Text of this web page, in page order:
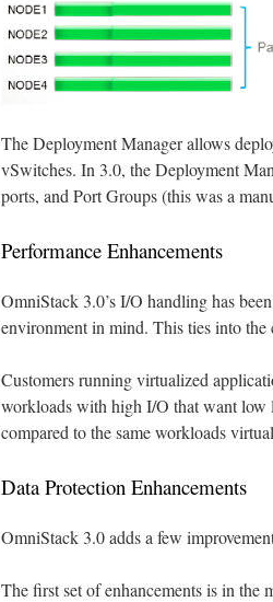
The Deployment Manager allows
vSwitches. In 3.0, the Deployment
ports, and Port Groups (this was a
Performance Enhancements
OmniStack 3.0’s I/O handling has
environment in mind. This ties into
Customers running virtualized
workloads with high I/O that want low
compared to the same workloads
Data Protection Enhancements
OmniStack 3.0 adds a few
The first set of enhancements is in the